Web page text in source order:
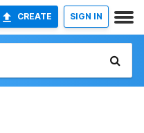
CREATE SIGN IN